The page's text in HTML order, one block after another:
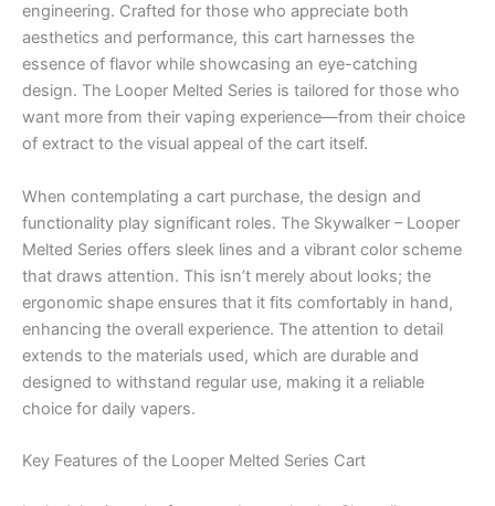
engineering. Crafted for those who appreciate both
aesthetics and performance, this cart harnesses the
essence of flavor while showcasing an eye-catching
design. The Looper Melted Series is tailored for those who
want more from their vaping experience—from their choice
of extract to the visual appeal of the cart itself.
When contemplating a cart purchase, the design and
functionality play significant roles. The Skywalker – Looper
Melted Series offers sleek lines and a vibrant color scheme
that draws attention. This isn’t merely about looks; the
ergonomic shape ensures that it fits comfortably in hand,
enhancing the overall experience. The attention to detail
extends to the materials used, which are durable and
designed to withstand regular use, making it a reliable
choice for daily vapers.
Key Features of the Looper Melted Series Cart